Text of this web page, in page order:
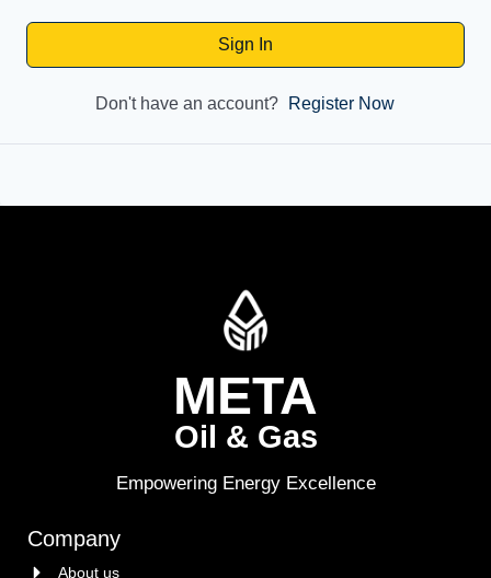
Sign In
Don't have an account? Register Now
META
Oil & Gas
Empowering Energy Excellence
Company
About us